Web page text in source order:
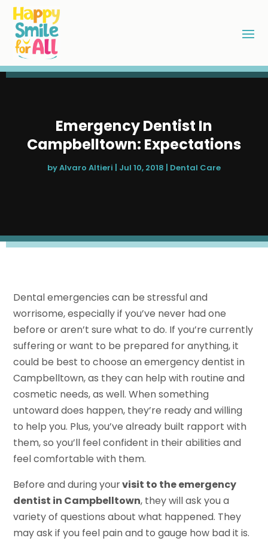
Emergency Dentist In
Campbelltown: Expectations
byAlvaro Altieri | Jul 10, 2018 | Dental Care
Dental emergencies can be stressful and
worrisome, especially if you’ve never had one
before or aren’t sure what to do. If you’re currently
suffering or want to be prepared for anything, it
could be best to choose an emergency dentist in
Campbelltown, as they can help with routine and
cosmetic needs, as well. When something
untoward does happen, they’re ready and willing
to help you. Plus, you’ve already built rapport with
them, so you’ll feel confident in their abilities and
feel comfortable with them.
Before and during yourvisit to the emergency
dentist in Campbelltown, they will ask you a
variety of questions about what happened. They
may ask if you feel pain and to gauge how bad it is.